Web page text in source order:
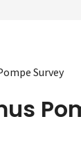
Survey